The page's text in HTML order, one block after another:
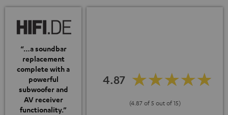
“…a soundbar
replacement
complete with a
powerful
subwoofer and
AV receiver
functionality.”
4.87
(4.87 of 5 out of 15)